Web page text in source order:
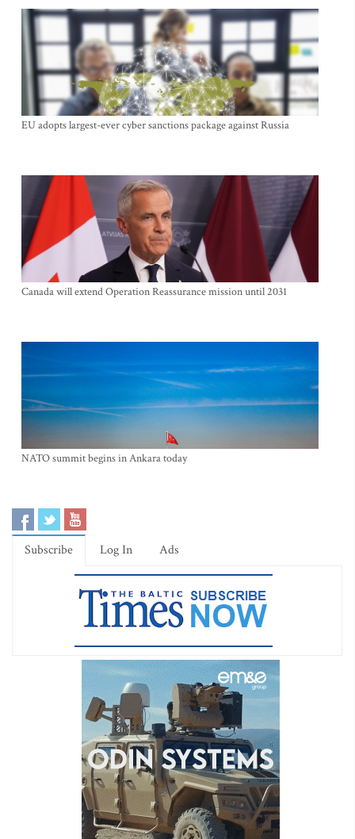
EU adopts largest-ever cyber sanctions package against Russia
Canada will extend Operation Reassurance mission until 2031
NATO summit begins in Ankara today
Subscribe Log In Ads